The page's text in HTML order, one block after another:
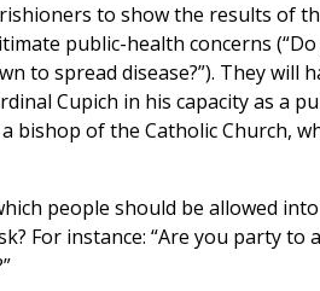
to show the results of
public-health concerns
to spread disease?”). They will
Cupich in his capacity as a
bishop of the Catholic Church,
people should be allowed
For instance: “Are you party to